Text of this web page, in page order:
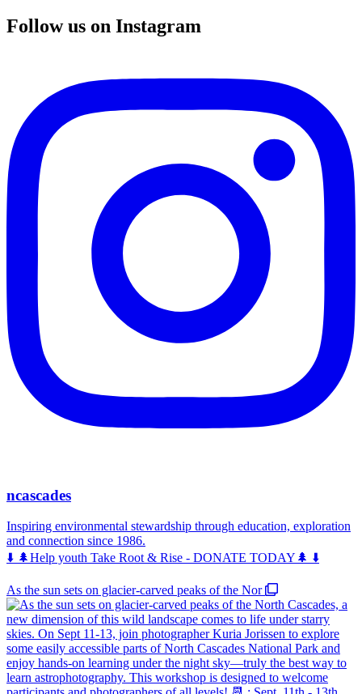
Follow us on Instagram
ncascades
Inspiring environmental stewardship through education, exploration
and connection since 1986.
⬇️ 🌲Help youth Take Root & Rise - DONATE TODAY🌲 ⬇️
As the sun sets on glacier-carved peaks of the Nor